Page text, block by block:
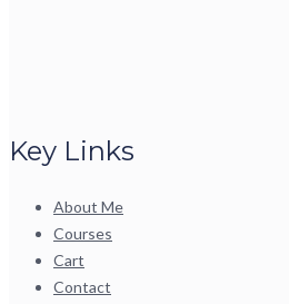
Key Links
About Me
Courses
Cart
Contact